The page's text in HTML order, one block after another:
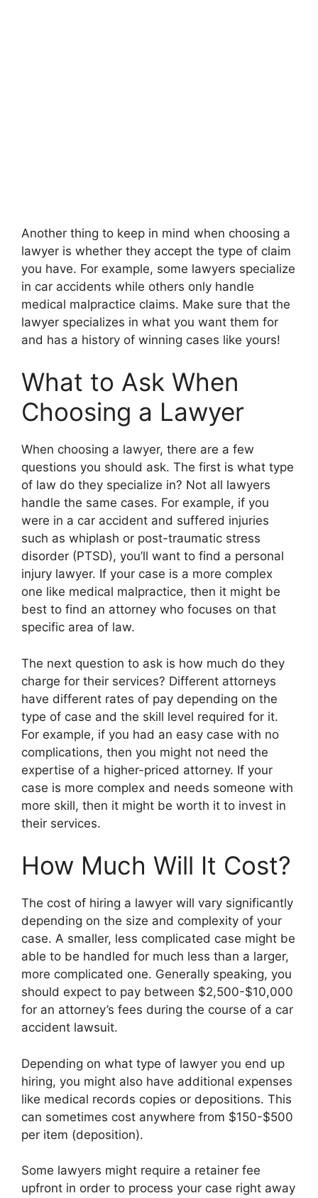
Another thing to keep in mind when choosing a
lawyer is whether they accept the type of claim
you have. For example, some lawyers specialize
in car accidents while others only handle
medical malpractice claims. Make sure that the
lawyer specializes in what you want them for
and has a history of winning cases like yours!
What to Ask When
Choosing a Lawyer
When choosing a lawyer, there are a few
questions you should ask. The first is what type
of law do they specialize in? Not all lawyers
handle the same cases. For example, if you
were in a car accident and suffered injuries
such as whiplash or post-traumatic stress
disorder (PTSD), you’ll want to find a personal
injury lawyer. If your case is a more complex
one like medical malpractice, then it might be
best to find an attorney who focuses on that
specific area of law.
The next question to ask is how much do they
charge for their services? Different attorneys
have different rates of pay depending on the
type of case and the skill level required for it.
For example, if you had an easy case with no
complications, then you might not need the
expertise of a higher-priced attorney. If your
case is more complex and needs someone with
more skill, then it might be worth it to invest in
their services.
How Much Will It Cost?
The cost of hiring a lawyer will vary significantly
depending on the size and complexity of your
case. A smaller, less complicated case might be
able to be handled for much less than a larger,
more complicated one. Generally speaking, you
should expect to pay between $2,500-$10,000
for an attorney’s fees during the course of a car
accident lawsuit.
Depending on what type of lawyer you end up
hiring, you might also have additional expenses
like medical records copies or depositions. This
can sometimes cost anywhere from $150-$500
per item (deposition).
Some lawyers might require a retainer fee
upfront in order to process your case right away